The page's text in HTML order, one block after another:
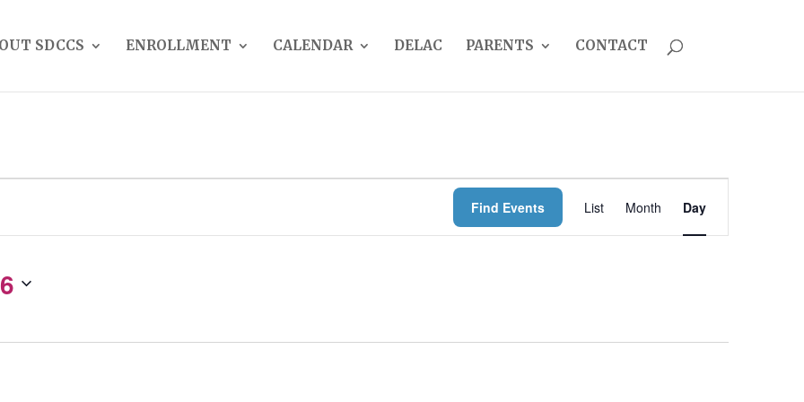
SDCCS ENROLLMENT CALENDAR DELAC PARENTS CONTACT
Find Events
VIEWS
List Month Day